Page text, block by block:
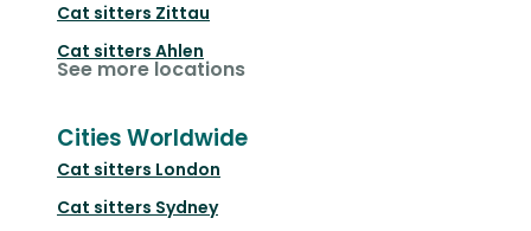
Cat sitters Zittau
Cat sitters Ahlen
See more locations
Cities Worldwide
Cat sitters London
Cat sitters Sydney